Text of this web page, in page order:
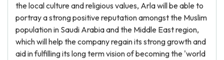
the local culture and religious values, Arla will be able to
portray a strong positive reputation amongst the Muslim
population in Saudi Arabia and the Middle East region,
which will help the company regain its strong growth and
aid in fulfilling its long term vision of becoming the 'world